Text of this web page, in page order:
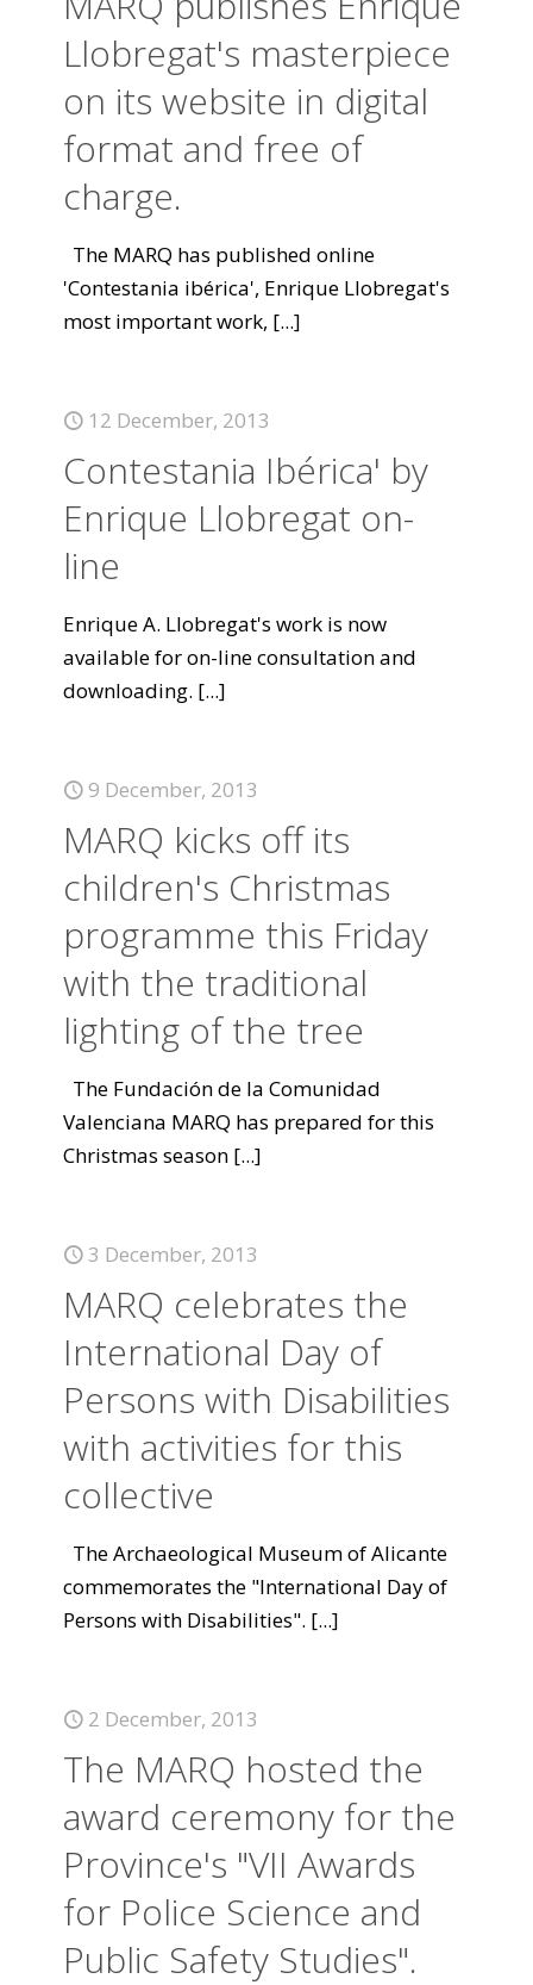
Llobregat's masterpiece
on its website in digital
format and free of
charge.
The MARQ has published online
'Contestania ibérica', Enrique Llobregat's
most important work, [...]
12 December, 2013
Contestania Ibérica' by
Enrique Llobregat on-
line
Enrique A. Llobregat's work is now
available for on-line consultation and
downloading. [...]
9 December, 2013
MARQ kicks off its
children's Christmas
programme this Friday
with the traditional
lighting of the tree
The Fundación de la Comunidad
Valenciana MARQ has prepared for this
Christmas season [...]
3 December, 2013
MARQ celebrates the
International Day of
Persons with Disabilities
with activities for this
collective
The Archaeological Museum of Alicante
commemorates the "International Day of
Persons with Disabilities". [...]
2 December, 2013
The MARQ hosted the
award ceremony for the
Province's "VII Awards
for Police Science and
Public Safety Studies".